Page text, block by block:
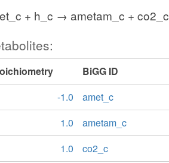
+ h_c → ametam_c + co2_c
BiGG ID
-1.0
amet_c
1.0
ametam_c
1.0
co2_c